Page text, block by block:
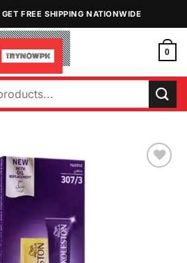
FREE SHIPPING NATIONWIDE
0